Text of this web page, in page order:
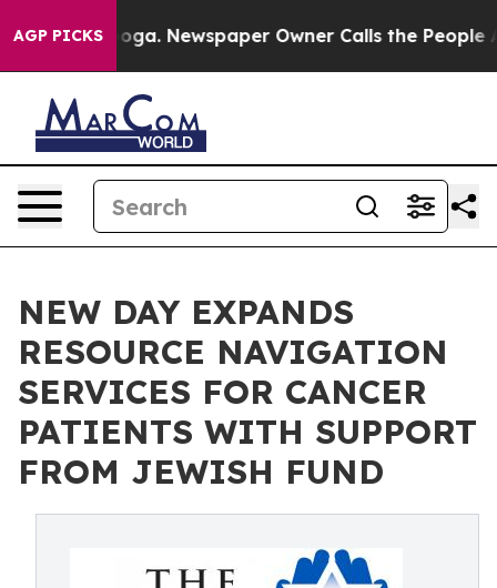
AGP PICKS Newspaper Owner Calls the People
NEW DAY EXPANDS
RESOURCE NAVIGATION
SERVICES FOR CANCER
PATIENTS WITH SUPPORT
FROM JEWISH FUND